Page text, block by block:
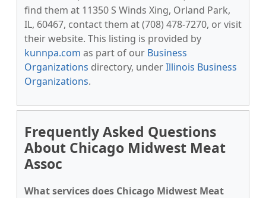
find them at 11350 S Winds Xing, Orland Park,
IL, 60467, contact them at (708) 478-7270, or visit
their website. This listing is provided by
kunnpa.com as part of our Business
Organizations directory, underIllinois Business
Organizations.
Frequently Asked Questions
About Chicago Midwest Meat
Assoc
What services does Chicago Midwest Meat